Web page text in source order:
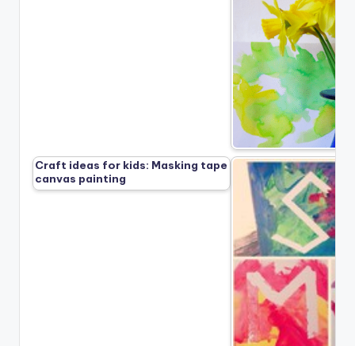
Craft ideas for kids: Masking tape
canvas painting